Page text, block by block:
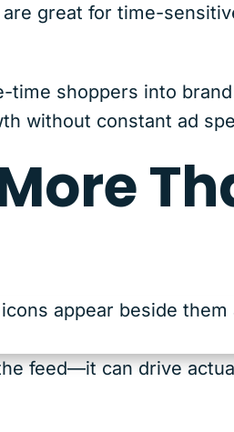
are great for time-
time shoppers into
without constant ad
feed—it can drive